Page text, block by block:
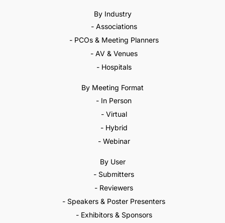
By Industry
- Associations
- PCOs & Meeting Planners
- AV & Venues
- Hospitals
By Meeting Format
- In Person
- Virtual
- Hybrid
- Webinar
By User
- Submitters
- Reviewers
- Speakers & Poster Presenters
- Exhibitors & Sponsors